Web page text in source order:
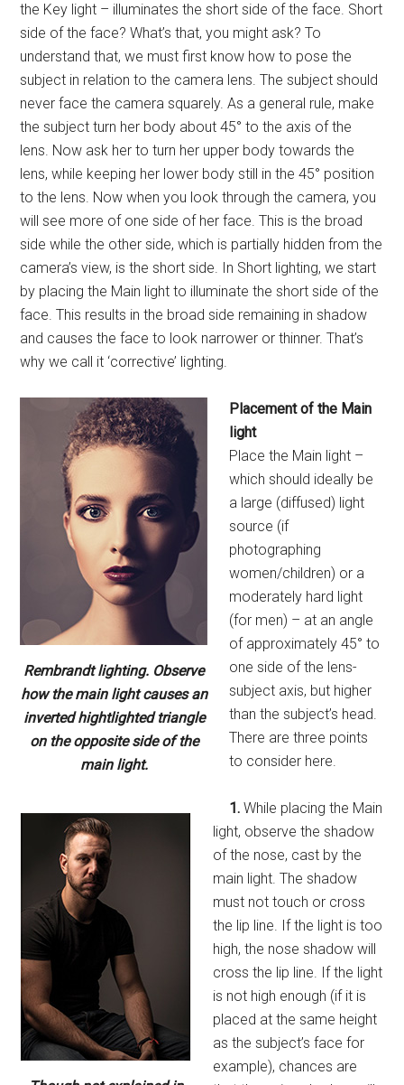
the Key light – illuminates the short side of the face. Short
side of the face? What’s that, you might ask? To
understand that, we must first know how to pose the
subject in relation to the camera lens. The subject should
never face the camera squarely. As a general rule, make
the subject turn her body about 45° to the axis of the
lens. Now ask her to turn her upper body towards the
lens, while keeping her lower body still in the 45° position
to the lens. Now when you look through the camera, you
will see more of one side of her face. This is the broad
side while the other side, which is partially hidden from the
camera’s view, is the short side. In Short lighting, we start
by placing the Main light to illuminate the short side of the
face. This results in the broad side remaining in shadow
and causes the face to look narrower or thinner. That’s
why we call it ‘corrective’ lighting.
Rembrandt lighting. Observe
how the main light causes an
inverted hightlighted triangle
on the opposite side of the
main light.
Placement of the Main
light
Place the Main light –
which should ideally be
a large (diffused) light
source (if
photographing
women/children) or a
moderately hard light
(for men) – at an angle
of approximately 45° to
one side of the lens-
subject axis, but higher
than the subject’s head.
There are three points
to consider here.
1. While placing the Main
light, observe the shadow
of the nose, cast by the
main light. The shadow
must not touch or cross
the lip line. If the light is too
high, the nose shadow will
cross the lip line. If the light
is not high enough (if it is
placed at the same height
as the subject’s face for
example), chances are